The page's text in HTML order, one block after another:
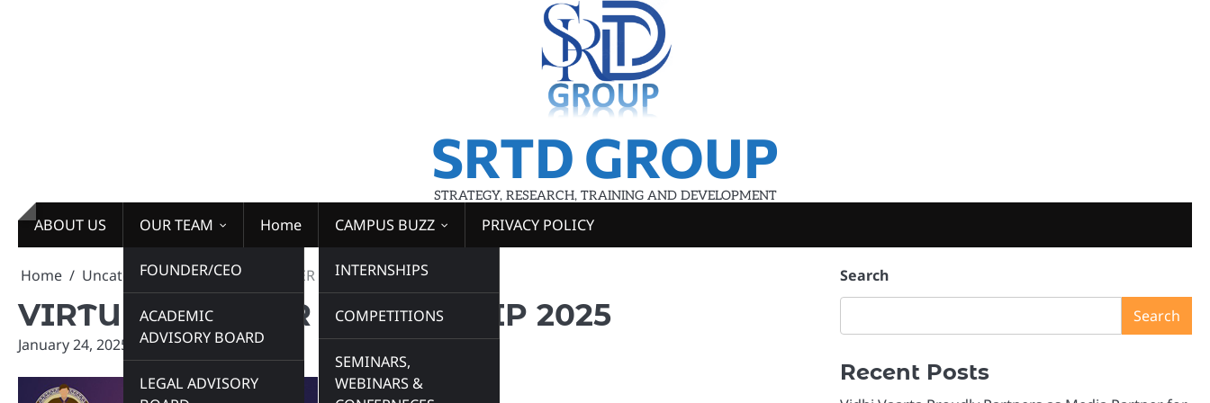
SRTD GROUP
STRATEGY, RESEARCH, TRAINING AND DEVELOPMENT
ABOUT US OUR TEAM
FOUNDER/CEO
ACADEMIC
ADVISORY BOARD
LEGAL ADVISORY
Home CAMPUS BUZZ
INTERNSHIPS
COMPETITIONS
SEMINARS,
WEBINARS &
PRIVACY POLICY
Home Uncategorized VIRTUAL WINTER INTERNSHIP 2025
VIRTUAL WINTER INTERNSHIP 2025
January 24, 2025 admin
Search
Search
Recent Posts